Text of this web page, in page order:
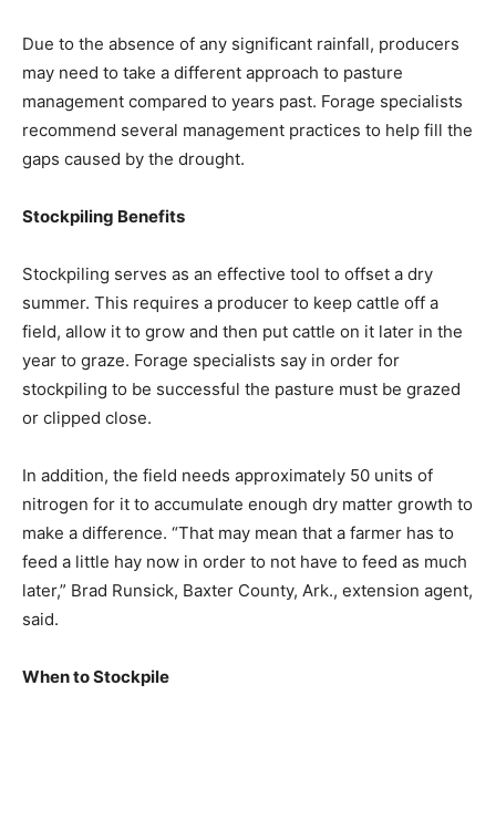
Due to the absence of any significant rainfall, producers
may need to take a different approach to pasture
management compared to years past. Forage specialists
recommend several management practices to help fill the
gaps caused by the drought.
Stockpiling Benefits
Stockpiling serves as an effective tool to offset a dry
summer. This requires a producer to keep cattle off a
field, allow it to grow and then put cattle on it later in the
year to graze. Forage specialists say in order for
stockpiling to be successful the pasture must be grazed
or clipped close.
In addition, the field needs approximately 50 units of
nitrogen for it to accumulate enough dry matter growth to
make a difference. “That may mean that a farmer has to
feed a little hay now in order to not have to feed as much
later,” Brad Runsick, Baxter County, Ark., extension agent,
said.
When to Stockpile